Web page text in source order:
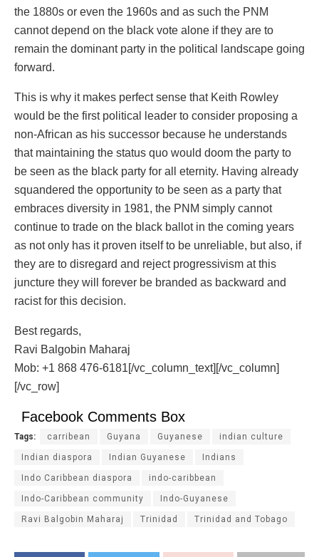
the 1880s or even the 1960s and as such the PNM
cannot depend on the black vote alone if they are to
remain the dominant party in the political landscape going
forward.
This is why it makes perfect sense that Keith Rowley
would be the first political leader to consider proposing a
non-African as his successor because he understands
that maintaining the status quo would doom the party to
be seen as the black party for all eternity. Having already
squandered the opportunity to be seen as a party that
embraces diversity in 1981, the PNM simply cannot
continue to trade on the black ballot in the coming years
as not only has it proven itself to be unreliable, but also, if
they are to disregard and reject progressivism at this
juncture they will forever be branded as backward and
racist for this decision.
Best regards,
Ravi Balgobin Maharaj
Mob: +1 868 476-6181[/vc_column_text][/vc_column]
[/vc_row]
Facebook Comments Box
Tags: carribean Guyana Guyanese indian culture
Indian diaspora Indian Guyanese Indians
Indo Caribbean diaspora indo-caribbean
Indo-Caribbean community Indo-Guyanese
Ravi Balgobin Maharaj Trinidad Trinidad and Tobago